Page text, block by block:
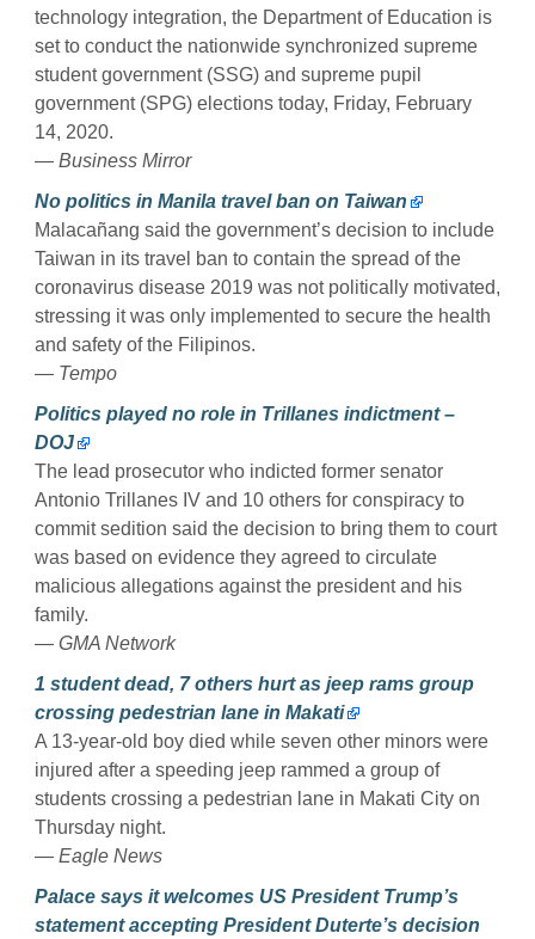
technology integration, the Department of Education is
set to conduct the nationwide synchronized supreme
student government (SSG) and supreme pupil
government (SPG) elections today, Friday, February
14, 2020.
— Business Mirror
No politics in Manila travel ban on Taiwan
Malacañang said the government’s decision to include
Taiwan in its travel ban to contain the spread of the
coronavirus disease 2019 was not politically motivated,
stressing it was only implemented to secure the health
and safety of the Filipinos.
— Tempo
Politics played no role in Trillanes indictment –
DOJ
The lead prosecutor who indicted former senator
Antonio Trillanes IV and 10 others for conspiracy to
commit sedition said the decision to bring them to court
was based on evidence they agreed to circulate
malicious allegations against the president and his
family.
— GMA Network
1 student dead, 7 others hurt as jeep rams group
crossing pedestrian lane in Makati
A 13-year-old boy died while seven other minors were
injured after a speeding jeep rammed a group of
students crossing a pedestrian lane in Makati City on
Thursday night.
— Eagle News
Palace says it welcomes US President Trump’s
statement accepting President Duterte’s decision